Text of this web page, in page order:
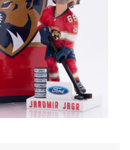
LOSS RECORDS